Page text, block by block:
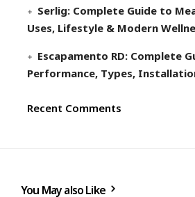
Serlig: Complete Guide to
Uses, Lifestyle & Modern
Escapamento RD: Complete
Performance, Types,
Recent Comments
You May also Like